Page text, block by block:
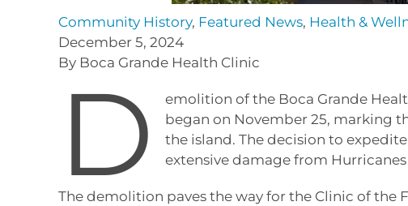
Community History, Featured News, Health &
December 5, 2024
By Boca Grande Health Clinic
D
emolition of the Boca Grande
began on November 25, marking
the island. The decision to
extensive damage from
The demolition paves the way for the Clinic of